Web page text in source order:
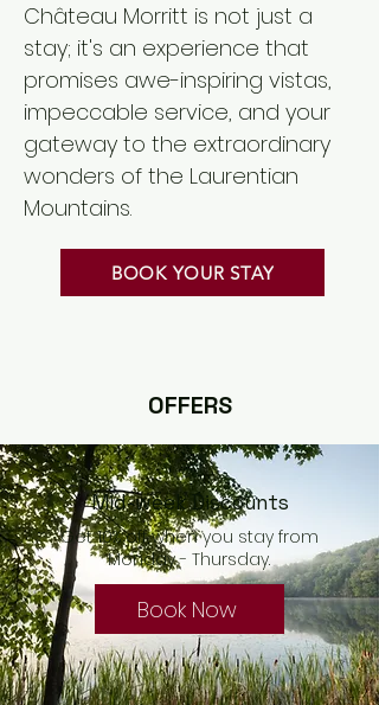
Château Morritt is not just a
stay; it's an experience that
promises awe-inspiring vistas,
impeccable service, and your
gateway to the extraordinary
wonders of the Laurentian
Mountains.​
BOOK YOUR STAY
OFFERS
Mid-week Discounts
Get 10% off when you stay from
Monday - Thursday.
Book Now